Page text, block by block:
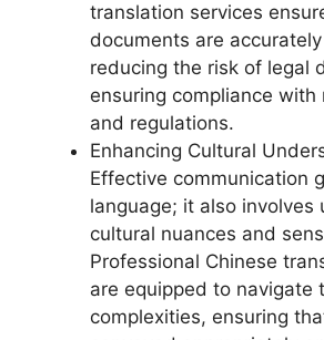
translation services
documents are
reducing the risk of legal
ensuring compliance with
and regulations.
Enhancing Cultural
Effective communication
language; it also involves
cultural nuances and
Professional Chinese
are equipped to navigate
complexities, ensuring